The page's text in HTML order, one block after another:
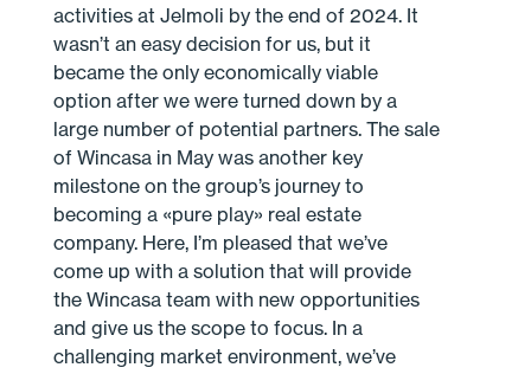
activities at Jelmoli by the end of 2024. It
wasn’t an easy decision for us, but it
became the only economically viable
option after we were turned down by a
large number of potential partners. The sale
of Wincasa in May was another key
milestone on the group’s journey to
becoming a «pure play» real estate
company. Here, I’m pleased that we’ve
come up with a solution that will provide
the Wincasa team with new opportunities
and give us the scope to focus. In a
challenging market environment, we’ve